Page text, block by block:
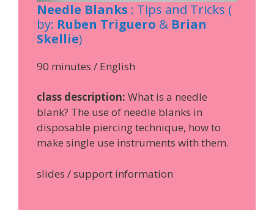
Needle Blanks : Tips and Tricks (
by: Ruben Triguero & Brian
Skellie)
90 minutes / English
class description: What is a needle
blank? The use of needle blanks in
disposable piercing technique, how to
make single use instruments with them.
slides / support information